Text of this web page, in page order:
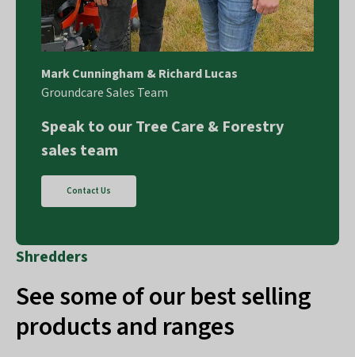
Shredders
See some of our best selling
products and ranges
Mark Cunningham & Richard Lucas
Groundcare Sales Team
Speak to our Tree Care & Forestry
sales team
Contact Us